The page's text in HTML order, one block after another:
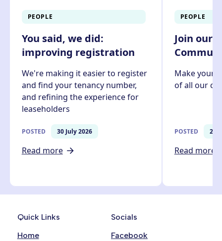
PEOPLE
You said, we did:
improving registration
We're making it easier to register
and find your tenancy number,
and refining the experience for
leaseholders
POSTED 30 July 2026
Read more
PEOPLE
Join our
Make your
of all our
POSTED 27
Read more
Quick Links
Home
Socials
Facebook